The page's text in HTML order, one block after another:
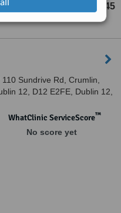
€45
110 Sundrive Rd, Crumlin,
12, D12 E2FE, Dublin 12,
WhatClinic ServiceScore™
No score yet